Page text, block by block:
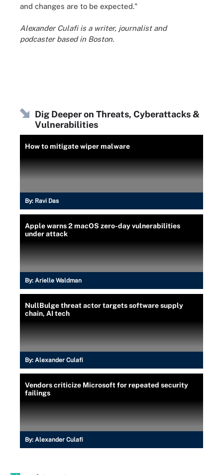
and changes are to be expected."
Alexander Culafi is a writer, journalist and
podcaster based in Boston.
Dig Deeper on Threats, Cyberattacks &
Vulnerabilities
How to mitigate wiper malware
By: Ravi Das
Apple warns 2 macOS zero-day vulnerabilities
under attack
By: Arielle Waldman
NullBulge threat actor targets software supply
chain, AI tech
By: Alexander Culafi
Vendors criticize Microsoft for repeated security
failings
By: Alexander Culafi